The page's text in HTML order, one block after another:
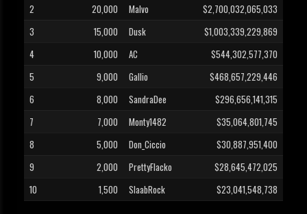
2
20,000 Malvo
$2,700,032,065,033
3
15,000 Dusk
$1,003,339,229,869
4
10,000 AC
$544,302,577,370
5
9,000 Gallio
$468,657,229,446
6
8,000 SandraDee
$296,656,141,315
7
7,000 Monty1482
$35,064,801,745
8
5,000 Don_Ciccio
$30,887,951,400
9
2,000 PrettyFlacko
$28,645,472,025
10
1,500 SlaabRock $23,041,548,738